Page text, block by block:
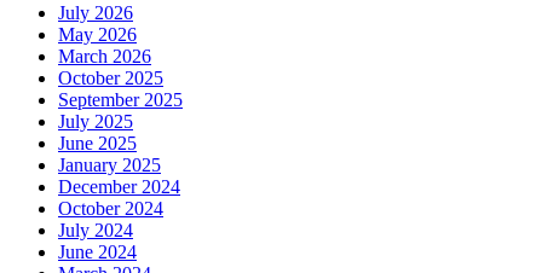
July 2026
May 2026
March 2026
October 2025
September 2025
July 2025
June 2025
January 2025
December 2024
October 2024
July 2024
June 2024